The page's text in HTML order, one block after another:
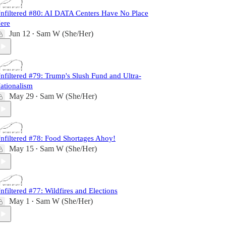
#80: AI DATA Centers Have No Place
Jun 12 • Sam W (She/Her)
#79: Trump's Slush Fund and Ultra-
May 29 • Sam W (She/Her)
#78: Food Shortages Ahoy!
May 15 • Sam W (She/Her)
#77: Wildfires and Elections
May 1 • Sam W (She/Her)